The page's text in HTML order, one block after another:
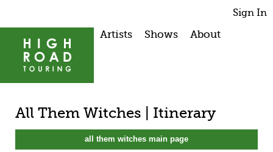
Sign In
Artists Shows About
All Them Witches | Itinerary
all them witches main page